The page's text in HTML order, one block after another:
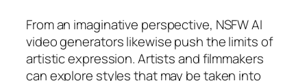
From an imaginative perspective, NSFW AI
video generators likewise push the limits of
artistic expression. Artists and filmmakers
can explore styles that may be taken into